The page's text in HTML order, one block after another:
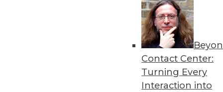
Contact Center:
Turning Every
Interaction into
8 Analytics Trends That
Analytics is a
successful, you must